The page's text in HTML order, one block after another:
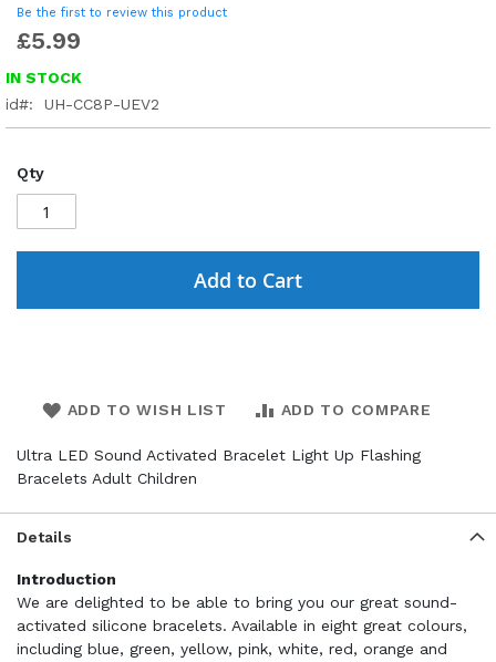
Be the first to review this product
£5.99
IN STOCK
id
UH-CC8P-UEV2
Qty
Add to Cart
ADD TO WISH LIST ADD TO COMPARE
Ultra LED Sound Activated Bracelet Light Up Flashing
Bracelets Adult Children
Details
Introduction
We are delighted to be able to bring you our great sound-
activated silicone bracelets. Available in eight great colours,
including blue, green, yellow, pink, white, red, orange and